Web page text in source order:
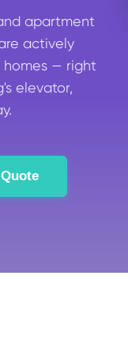
apartment
actively
homes — right
elevator,